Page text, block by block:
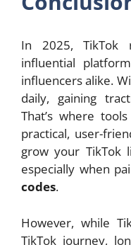
In 2025,
influential
influencers alike.
daily, gaining
That’s where
practical, user-
grow your TikTok
especially when
codes.
However, while
TikTok journey,